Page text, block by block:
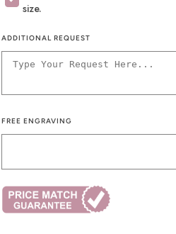
size.
ADDITIONAL REQUEST
FREE ENGRAVING